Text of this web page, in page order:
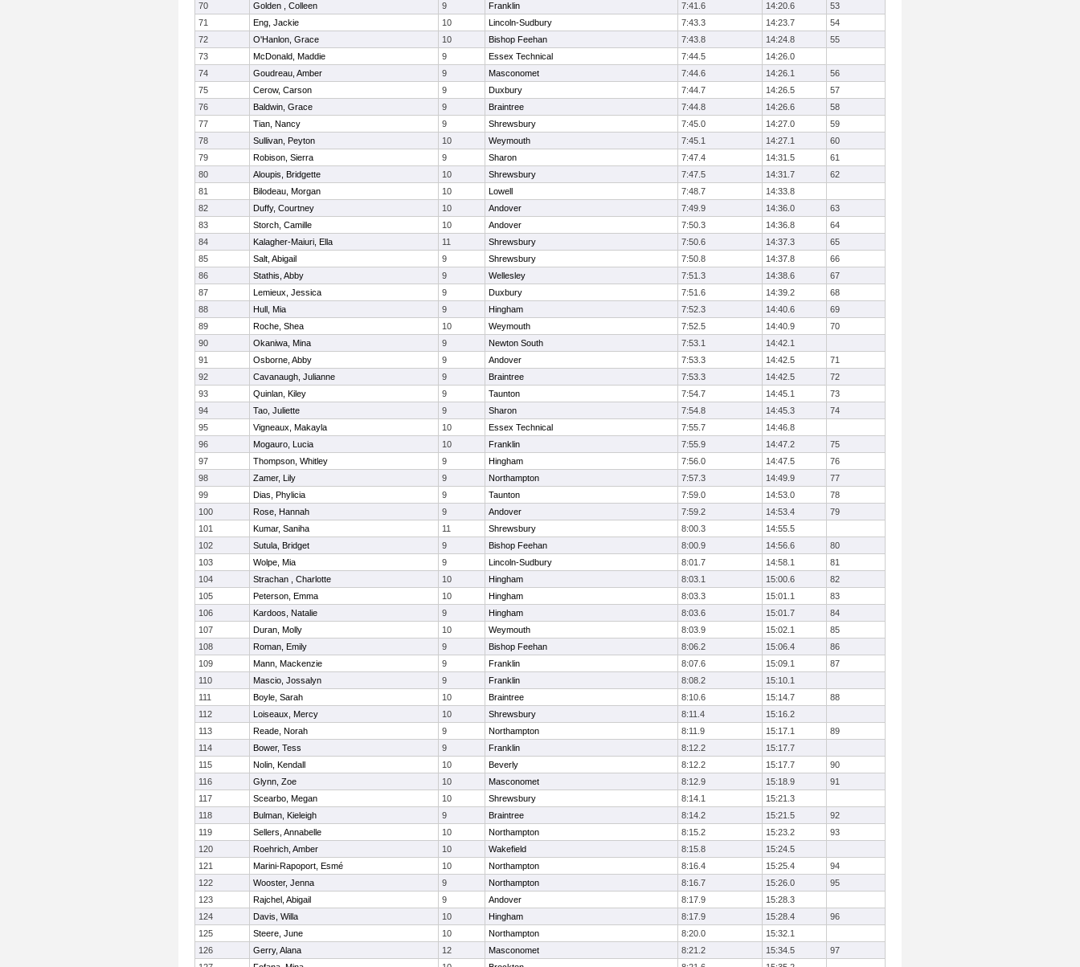
70
Golden , Colleen 9 Franklin 7:41.6 14:20.6
53
71
Eng, Jackie 10 Lincoln-Sudbury 7:43.3 14:23.7
54
72
O'Hanlon, Grace 10 Bishop Feehan 7:43.8 14:24.8
55
73
McDonald, Maddie 9 Essex Technical 7:44.5
14:26.0
74
Goudreau, Amber 9 Masconomet 7:44.6 14:26.1
56
75
Cerow, Carson 9 Duxbury 7:44.7 14:26.5
57
76
Baldwin, Grace 9 Braintree 7:44.8 14:26.6
58
77
Tian, Nancy 9 Shrewsbury 7:45.0 14:27.0
59
78
Sullivan, Peyton 10 Weymouth 7:45.1 14:27.1
60
79
Robison, Sierra 9 Sharon 7:47.4 14:31.5
61
80
Aloupis, Bridgette 10 Shrewsbury 7:47.5 14:31.7
62
81
Bilodeau, Morgan 10 Lowell 7:48.7
14:33.8
82
Duffy, Courtney 10 Andover 7:49.9 14:36.0
63
83
Storch, Camille 10 Andover 7:50.3 14:36.8
64
84
Kalagher-Maiuri, Ella 11 Shrewsbury 7:50.6 14:37.3
65
85
Salt, Abigail 9 Shrewsbury 7:50.8 14:37.8
66
86
Stathis, Abby 9 Wellesley 7:51.3 14:38.6
67
87
Lemieux, Jessica 9 Duxbury 7:51.6 14:39.2
68
88
Hull, Mia 9 Hingham 7:52.3 14:40.6
69
89
Roche, Shea 10 Weymouth 7:52.5 14:40.9
70
90
Okaniwa, Mina 9 Newton South 7:53.1
14:42.1
91
Osborne, Abby 9 Andover 7:53.3 14:42.5
71
92
Cavanaugh, Julianne 9 Braintree 7:53.3 14:42.5
72
93
Quinlan, Kiley 9 Taunton 7:54.7 14:45.1
73
94
Tao, Juliette 9 Sharon 7:54.8 14:45.3
74
95
Vigneaux, Makayla 10 Essex Technical 7:55.7
14:46.8
96
Mogauro, Lucia 10 Franklin 7:55.9 14:47.2
75
97
Thompson, Whitley 9 Hingham 7:56.0 14:47.5
76
98
Zamer, Lily 9 Northampton 7:57.3 14:49.9
77
99
Dias, Phylicia 9 Taunton 7:59.0 14:53.0
78
100
Rose, Hannah 9 Andover 7:59.2 14:53.4
79
101
Kumar, Saniha 11 Shrewsbury 8:00.3
14:55.5
102
Sutula, Bridget 9 Bishop Feehan 8:00.9 14:56.6
80
103
Wolpe, Mia 9 Lincoln-Sudbury 8:01.7 14:58.1
81
104
Strachan , Charlotte 10 Hingham 8:03.1 15:00.6
82
105
Peterson, Emma 10 Hingham 8:03.3 15:01.1
83
106
Kardoos, Natalie 9 Hingham 8:03.6 15:01.7
84
107
Duran, Molly 10 Weymouth 8:03.9 15:02.1
85
108
Roman, Emily 9 Bishop Feehan 8:06.2 15:06.4
86
109
Mann, Mackenzie 9 Franklin 8:07.6 15:09.1
87
110
Mascio, Jossalyn 9 Franklin 8:08.2
15:10.1
111
Boyle, Sarah 10 Braintree 8:10.6 15:14.7
88
112
Loiseaux, Mercy 10 Shrewsbury 8:11.4
15:16.2
113
Reade, Norah 9 Northampton 8:11.9 15:17.1
89
114
Bower, Tess 9 Franklin 8:12.2
15:17.7
115
Nolin, Kendall 10 Beverly 8:12.2 15:17.7
90
116
Glynn, Zoe 10 Masconomet 8:12.9 15:18.9
91
117
Scearbo, Megan 10 Shrewsbury 8:14.1
15:21.3
118
Bulman, Kieleigh 9 Braintree 8:14.2 15:21.5
92
119
Sellers, Annabelle 10 Northampton 8:15.2 15:23.2
93
120
Roehrich, Amber 10 Wakefield 8:15.8
15:24.5
121
Marini-Rapoport, Esmé 10 Northampton 8:16.4 15:25.4
94
122
Wooster, Jenna 9 Northampton 8:16.7 15:26.0
95
123
Rajchel, Abigail 9 Andover 8:17.9
15:28.3
124
Davis, Willa 10 Hingham 8:17.9 15:28.4
96
125
Steere, June 10 Northampton 8:20.0
15:32.1
126
Gerry, Alana 12 Masconomet 8:21.2 15:34.5
97